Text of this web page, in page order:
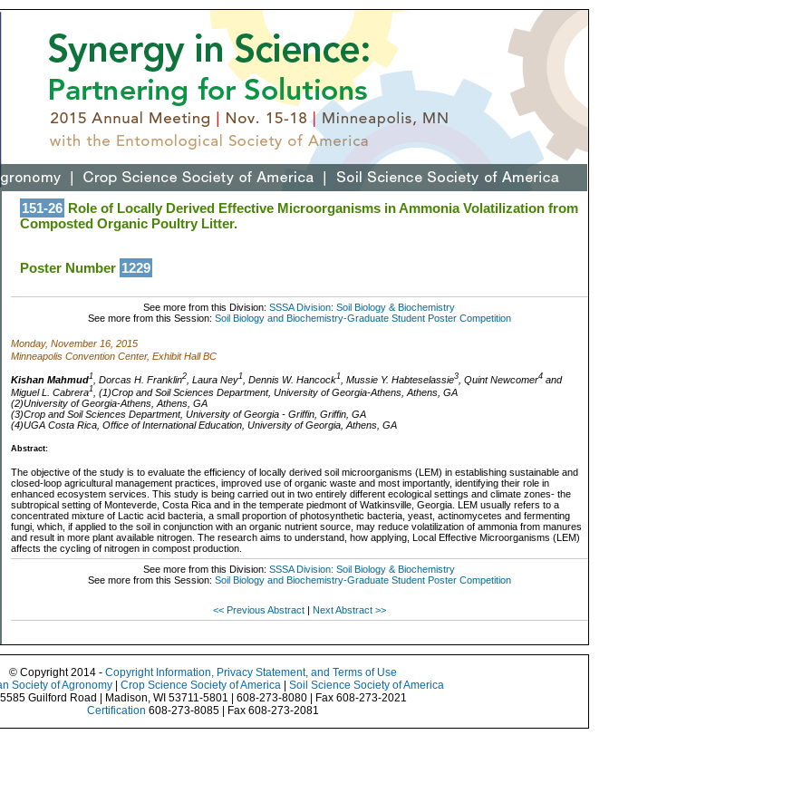
151-26 Role of Locally Derived Effective Microorganisms in Ammonia Volatilization from
Composted Organic Poultry Litter.
Poster Number 1229
See more from this Division:SSSA Division: Soil Biology & Biochemistry
See more from this Session: Soil Biology and Biochemistry-Graduate Student Poster Competition
Monday, November 16, 2015
Minneapolis Convention Center, Exhibit Hall BC
Kishan Mahmud1, Dorcas H. Franklin2, Laura Ney1, Dennis W. Hancock1, Mussie Y. Habteselassie3, Quint Newcomer4and
Miguel L. Cabrera1, (1)Crop and Soil Sciences Department, University of Georgia-Athens, Athens, GA
(2)University of Georgia-Athens, Athens, GA
(3)Crop and Soil Sciences Department, University of Georgia - Griffin, Griffin, GA
(4)UGA Costa Rica, Office of International Education, University of Georgia, Athens, GA
Abstract:
The objective of the study is to evaluate the efficiency of locally derived soil microorganisms (LEM) in establishing sustainable and
closed-loop agricultural management practices, improved use of organic waste and most importantly, identifying their role in
enhanced ecosystem services. This study is being carried out in two entirely different ecological settings and climate zones- the
subtropical setting of Monteverde, Costa Rica and in the temperate piedmont of Watkinsville, Georgia. LEM usually refers to a
concentrated mixture of Lactic acid bacteria, a small proportion of photosynthetic bacteria, yeast, actinomycetes and fermenting
fungi, which, if applied to the soil in conjunction with an organic nutrient source, may reduce volatilization of ammonia from manures
and result in more plant available nitrogen. The research aims to understand, how applying, Local Effective Microorganisms (LEM)
affects the cycling of nitrogen in compost production.
See more from this Division:SSSA Division: Soil Biology & Biochemistry
See more from this Session: Soil Biology and Biochemistry-Graduate Student Poster Competition
<< Previous Abstract | Next Abstract >>
© Copyright 2014 - Copyright Information, Privacy Statement, and Terms of Use
Society of Agronomy
Crop Science Society of America
Soil Science Society of America
5585 Guilford Road | Madison, WI 53711-5801 | 608-273-8080 | Fax 608-273-2021
Certification 608-273-8085 | Fax 608-273-2081